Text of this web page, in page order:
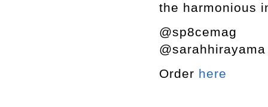
the harmonious
@sp8cemag
Order here